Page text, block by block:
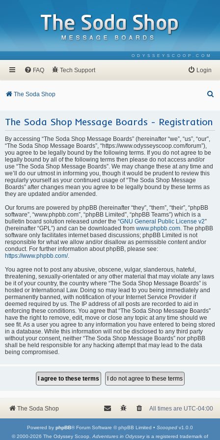
ODYSSEYSCOOP.COM
FAQ Tech Support Login
The Soda Shop
r
The Soda Shop Message Boards - Registration
By accessing “The Soda Shop Message Boards” (hereinafter “we”, “us”, “our”,
“The Soda Shop Message Boards”, “https://www.odysseyscoop.com/forum”),
you agree to be legally bound by the following terms. If you do not agree to be
legally bound by all of the following terms then please do not access and/or
use “The Soda Shop Message Boards”. We may change these at any time and
we’ll do our utmost in informing you, though it would be prudent to review this
regularly yourself as your continued usage of “The Soda Shop Message
Boards” after changes mean you agree to be legally bound by these terms as
they are updated and/or amended.
Our forums are powered by phpBB (hereinafter “they”, “them”, “their”, “phpBB
software”, “www.phpbb.com”, “phpBB Limited”, “phpBB Teams”) which is a
bulletin board solution released under the “GNU General Public License v2”
(hereinafter “GPL”) and can be downloaded from www.phpbb.com . The phpBB
software only facilitates internet based discussions; phpBB Limited is not
responsible for what we allow and/or disallow as permissible content and/or
conduct. For further information about phpBB, please see:
https://www.phpbb.com/.
You agree not to post any abusive, obscene, vulgar, slanderous, hateful,
threatening, sexually-orientated or any other material that may violate any laws
be it of your country, the country where “The Soda Shop Message Boards” is
hosted or International Law. Doing so may lead to you being immediately and
permanently banned, with notification of your Internet Service Provider if
deemed required by us. The IP address of all posts are recorded to aid in
enforcing these conditions. You agree that “The Soda Shop Message Boards”
have the right to remove, edit, move or close any topic at any time should we
see fit. As a user you agree to any information you have entered to being stored
in a database. While this information will not be disclosed to any third party
without your consent, neither “The Soda Shop Message Boards” nor phpBB
shall be held responsible for any hacking attempt that may lead to the data
being compromised.
The Soda Shop All times are UTC-04:00
Powered by phpBB® Forum Software © phpBB Limited • Scooped v1.0.0
© 2000-2026 The Odyssey Scoop. Adventures in Odysseyis a registered trademark of